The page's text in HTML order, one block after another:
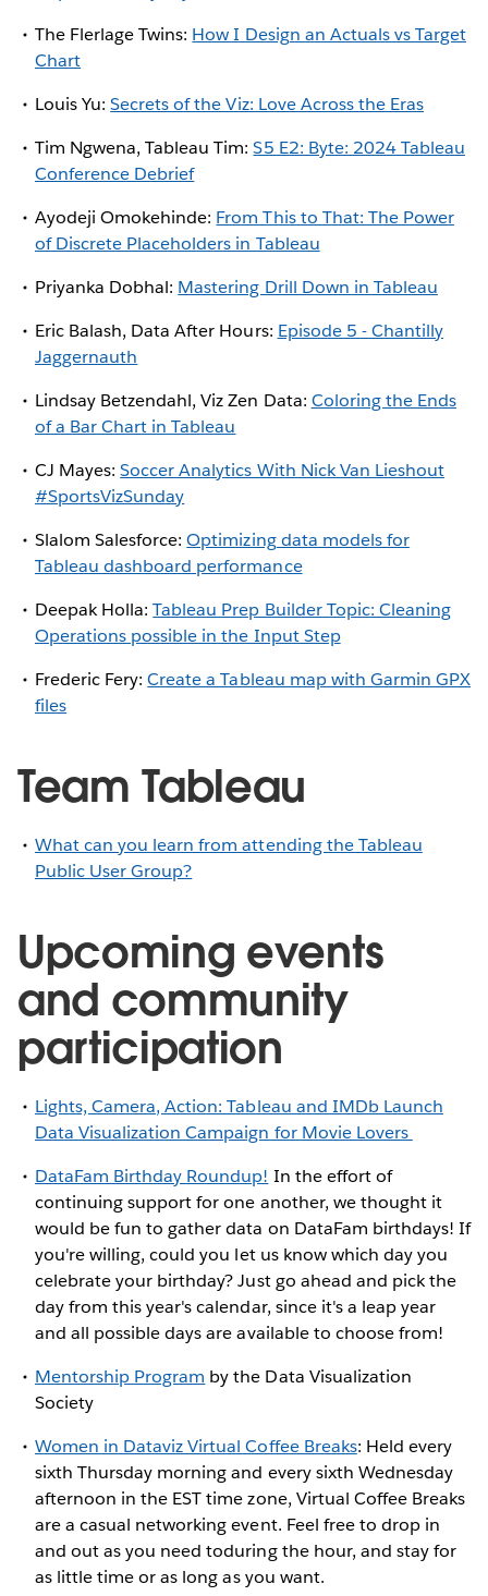
The Flerlage Twins: How I Design an Actuals vs Target
Chart
Louis Yu:Secrets of the Viz: Love Across the Eras
Tim Ngwena, Tableau Tim:S5 E2: Byte: 2024 Tableau
Conference Debrief
Ayodeji Omokehinde: From This to That: The Power
of Discrete Placeholders in Tableau
Priyanka Dobhal: Mastering Drill Down in Tableau
Eric Balash, Data After Hours: Episode 5 - Chantilly
Jaggernauth
Lindsay Betzendahl, Viz Zen Data: Coloring the Ends
of a Bar Chart in Tableau
CJ Mayes:Soccer Analytics With Nick Van Lieshout
#SportsVizSunday
Slalom Salesforce:Optimizing data models for
Tableau dashboard performance
Deepak Holla:Tableau Prep Builder Topic: Cleaning
Operations possible in the Input Step
Frederic Fery:Create a Tableau map with Garmin GPX
files
Team Tableau
What can you learn from attending the Tableau
Public User Group?
Upcoming events
and community
participation
Lights, Camera, Action: Tableau and IMDb Launch
Data Visualization Campaign for Movie Lovers
DataFam Birthday Roundup! In the effort of
continuing support for one another, we thought it
would be fun to gather data on DataFam birthdays! If
you're willing, could you let us know which day you
celebrate your birthday? Just go ahead and pick the
day from this year's calendar, since it's a leap year
and all possible days are available to choose from!
Mentorship Program by the Data Visualization
Society
Women in Dataviz Virtual Coffee Breaks: Held every
sixth Thursday morning and every sixth Wednesday
afternoon in the EST time zone, Virtual Coffee Breaks
are a casual networking event. Feel free to drop in
and out as you need toduring the hour, and stay for
as little time or as long as you want.